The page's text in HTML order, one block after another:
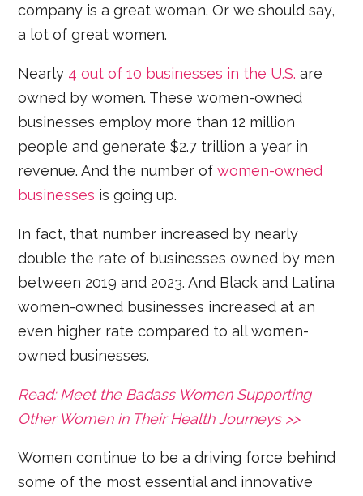
company is a great woman. Or we should say,
a lot of great women.
Nearly 4 out of 10 businesses in the U.S. are
owned by women. These women-owned
businesses employ more than 12 million
people and generate $2.7 trillion a year in
revenue. And the number ofwomen-owned
businesses is going up.
In fact, that number increased by nearly
double the rate of businesses owned by men
between 2019 and 2023. And Black and Latina
women-owned businesses increased at an
even higher rate compared to all women-
owned businesses.
Read: Meet the Badass Women Supporting
Other Women in Their Health Journeys >>
Women continue to be a driving force behind
some of the most essential and innovative